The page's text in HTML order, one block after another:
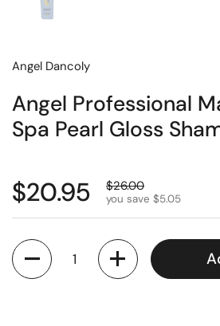
Angel Dancoly
Angel Professional
Spa Pearl Gloss
$20.95 $26.00
you save $5.05
Quantity